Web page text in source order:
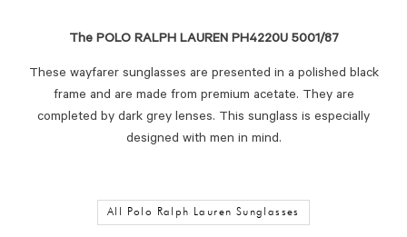
The POLO RALPH LAUREN PH4220U 5001/87
These wayfarer sunglasses are presented in a polished black
frame and are made from premium acetate. They are
completed by dark grey lenses. This sunglass is especially
designed with men in mind.
All Polo Ralph Lauren Sunglasses